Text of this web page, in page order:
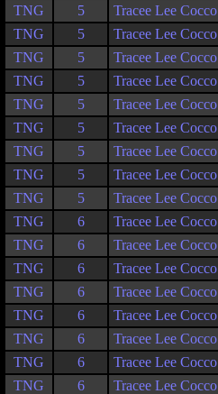
TNG
5 Tracee Lee Cocco
TNG
5 Tracee Lee Cocco
TNG
5 Tracee Lee Cocco
TNG
5 Tracee Lee Cocco
TNG
5 Tracee Lee Cocco
TNG
5 Tracee Lee Cocco
TNG
5 Tracee Lee Cocco
TNG
5 Tracee Lee Cocco
TNG
5 Tracee Lee Cocco
TNG
6 Tracee Lee Cocco
TNG
6 Tracee Lee Cocco
TNG
6 Tracee Lee Cocco
TNG
6 Tracee Lee Cocco
TNG
6 Tracee Lee Cocco
TNG
6 Tracee Lee Cocco
TNG
6 Tracee Lee Cocco
TNG
6 Tracee Lee Cocco